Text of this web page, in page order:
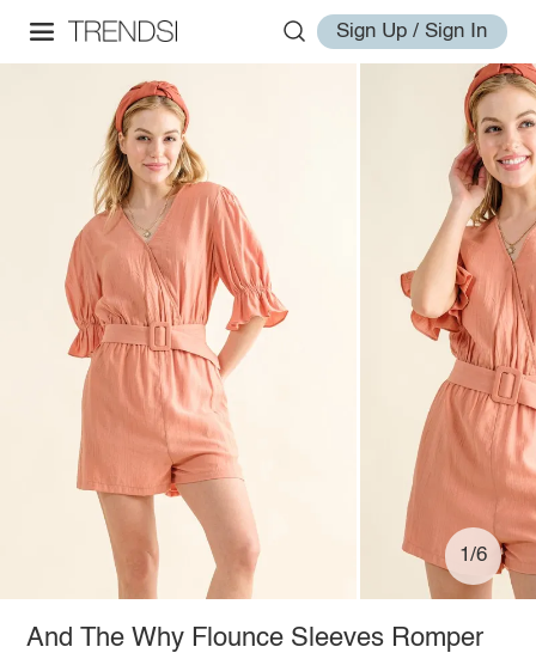
Sign Up / Sign In
1/6
And The Why Flounce Sleeves Romper